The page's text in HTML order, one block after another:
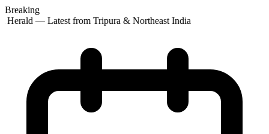
Breaking
Herald — Latest from Tripura & Northeast India